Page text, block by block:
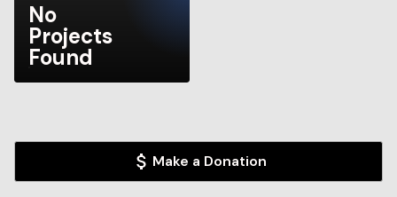
No
Projects
Found
Make a Donation